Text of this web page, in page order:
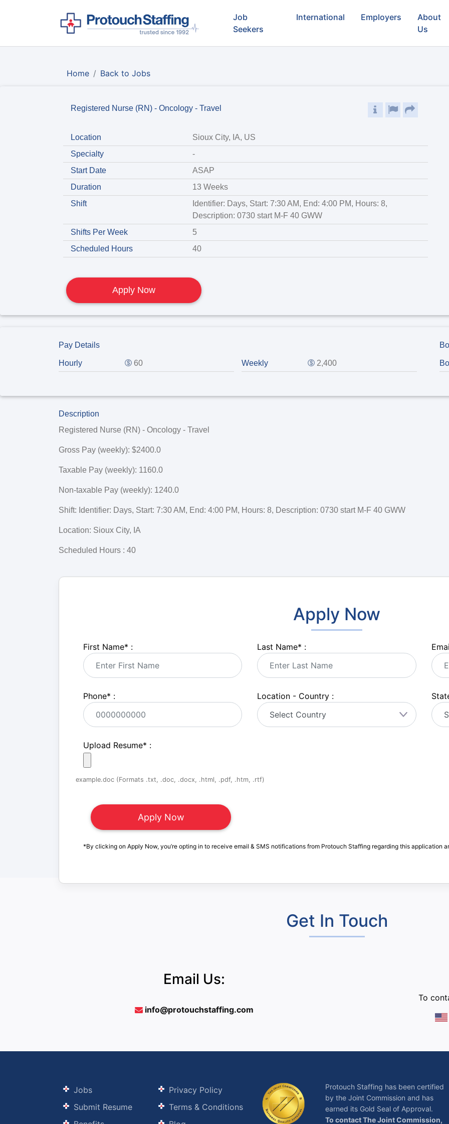
Job
Seekers
International Employers
About
Us
Home Back to Jobs
Registered Nurse (RN) - Oncology - Travel
Location
Sioux City, IA, US
Specialty
-
Start Date
ASAP
Duration
13 Weeks
Shift
Identifier: Days, Start: 7:30 AM, End: 4:00 PM, Hours: 8,
Description: 0730 start M-F 40 GWW
Shifts Per Week
5
Scheduled Hours
40
Apply Now
Pay Details
Hourly 60 Weekly 2,400
Description
Registered Nurse (RN) - Oncology - Travel
Gross Pay (weekly): $2400.0
Taxable Pay (weekly): 1160.0
Non-taxable Pay (weekly): 1240.0
Shift: Identifier: Days, Start: 7:30 AM, End: 4:00 PM, Hours: 8, Description: 0730 start M-F 40 GWW
Location: Sioux City, IA
Scheduled Hours : 40
Apply Now
First Name* : Last Name* :
Phone* : Location - Country :
Upload Resume* :
example.doc (Formats .txt, .doc, .docx, .html, .pdf, .htm, .rtf)
*By clicking on Apply Now, you’re opting in to receive email & SMS notifications from Protouch Staffing regarding this application
Get In Touch
Email Us:
info@protouchstaffing.com
To
Jobs
Submit Resume
Privacy Policy
Terms & Conditions
Protouch Staffing has been certified
by the Joint Commission and has
earned its Gold Seal of Approval.
To contact The Joint Commission,